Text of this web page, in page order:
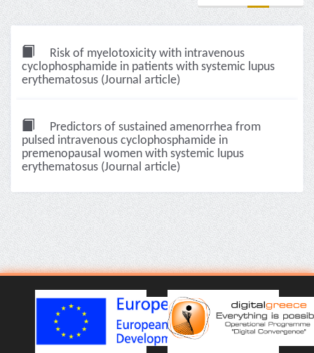
Risk of myelotoxicity with intravenous
cyclophosphamide in patients with systemic lupus
erythematosus (Journal article)
Predictors of sustained amenorrhea from
pulsed intravenous cyclophosphamide in
premenopausal women with systemic lupus
erythematosus (Journal article)